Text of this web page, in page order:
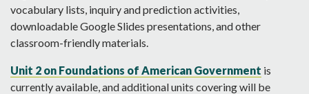
vocabulary lists, inquiry and prediction activities,
downloadable Google Slides presentations, and other
classroom-friendly materials.
Unit 2 on Foundations of American Government is
currently available, and additional units covering will be